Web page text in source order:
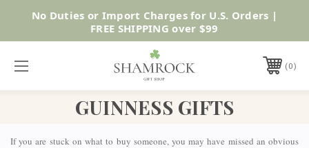
Shop Now
No Duties or Import Charges for U.S. Orders |
FREE SHIPPING over $99
0
GUINNESS GIFTS
If you are stuck on what to buy someone, you may have missed an obvious